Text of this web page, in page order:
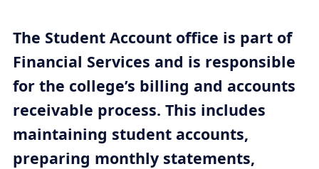
a
c
r
u
m
b
The Student Account office is part of
Financial Services and is responsible
for the college’s billing and accounts
receivable process. This includes
maintaining student accounts,
preparing monthly statements,